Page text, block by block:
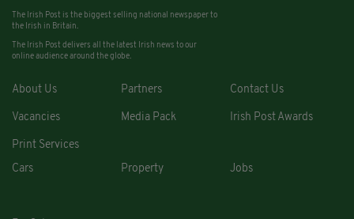
The Irish Post is the biggest selling national newspaper to
the Irish in Britain.
The Irish Post delivers all the latest Irish news to our
online audience around the globe.
About Us Partners Contact Us
Vacancies Media Pack Irish Post Awards
Print Services
Cars
Property Jobs